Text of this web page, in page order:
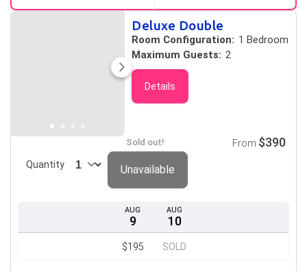
Results
Deluxe Double
Room Configuration: 1 Bedroom
Maximum Guests: 2
Details
AUG
9
$195
AUG
10
SOLD
Sold out!
Quantity
From $390
Unavailable